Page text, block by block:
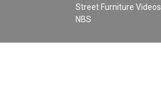
Street Furniture Videos
NBS